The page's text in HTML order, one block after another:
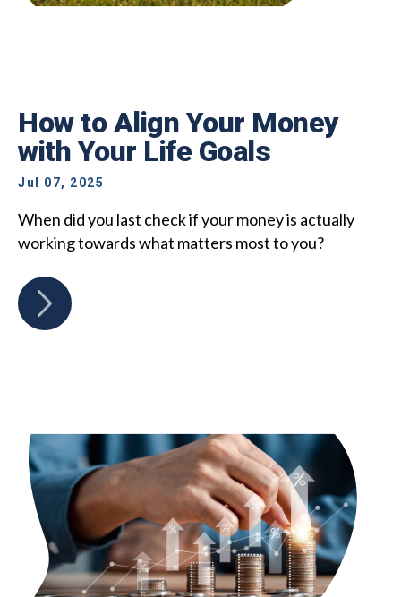
How to Align Your Money
with Your Life Goals
Jul 07, 2025
When did you last check if your money is actually
working towards what matters most to you?